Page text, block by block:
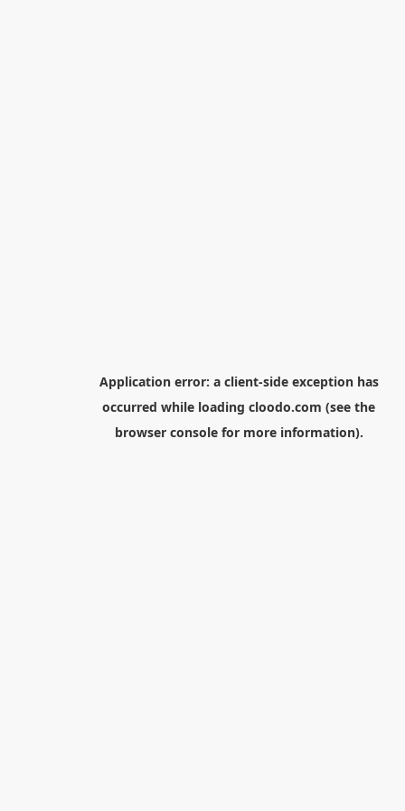
Application error: a client-side exception has
occurred while loading cloodo.com (see the
browser consolefor more information).